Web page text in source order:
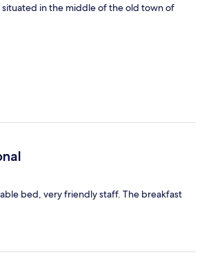
in the middle of the old town of
bed, very friendly staff. The breakfast